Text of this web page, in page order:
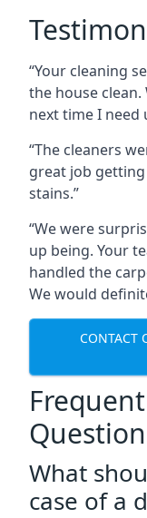
“Your cleaning
the house
next time I need
“The cleaners
great job
stains.”
“We were
up being. Your
handled the
We would
CONTACT
What
case of a